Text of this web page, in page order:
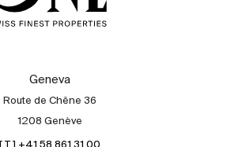
Geneva
Route de Chêne 36
1208 Genève
[ T ] +41 58 861 31 00